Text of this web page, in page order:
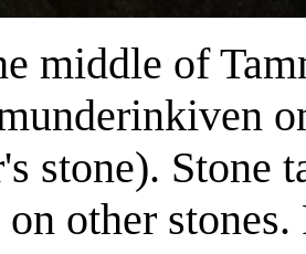
middle of
stone). Stone
other